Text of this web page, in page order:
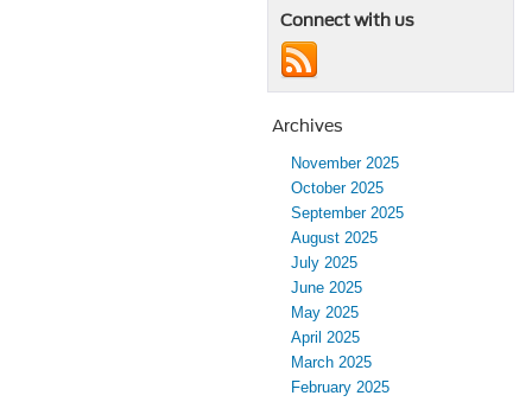
Connect with us
Archives
November 2025
October 2025
September 2025
August 2025
July 2025
June 2025
May 2025
April 2025
March 2025
February 2025